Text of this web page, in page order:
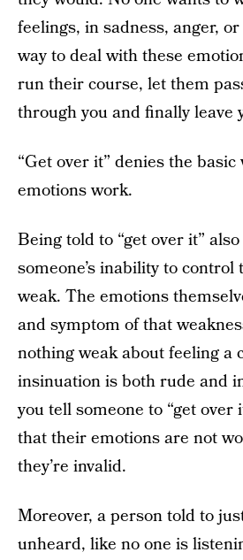
feelings, in sadness, anger,
way to deal with these
run their course, let them
through you and finally leave
“Get over it” denies the
emotions work.
Being told to “get over it”
someone’s inability to
weak. The emotions
and symptom of that
nothing weak about feeling a
insinuation is both rude and
you tell someone to “get over
that their emotions are not
they’re invalid.
Moreover, a person told to
unheard, like no one is